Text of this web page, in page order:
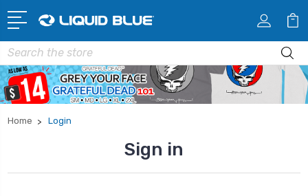
Search
Home Login
Sign in